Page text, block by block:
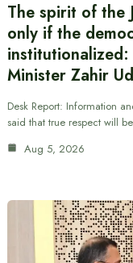
The spirit of the
only if the
Minister Zahir
Desk Report: Information
said that true respect will
Aug 5, 2026